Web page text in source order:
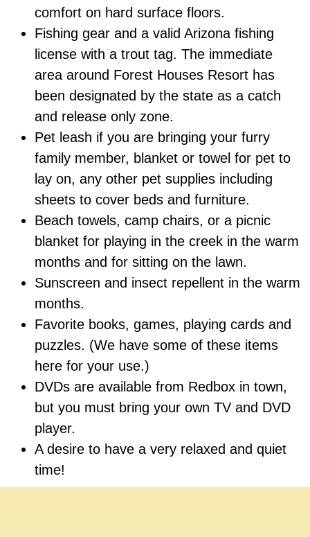
comfort on hard surface floors.
Fishing gear and a valid Arizona fishing
license with a trout tag. The immediate
area around Forest Houses Resort has
been designated by the state as a catch
and release only zone.
Pet leash if you are bringing your furry
family member, blanket or towel for pet to
lay on, any other pet supplies including
sheets to cover beds and furniture.
Beach towels, camp chairs, or a picnic
blanket for playing in the creek in the warm
months and for sitting on the lawn.
Sunscreen and insect repellent in the warm
months.
Favorite books, games, playing cards and
puzzles. (We have some of these items
here for your use.)
DVDs are available from Redbox in town,
but you must bring your own TV and DVD
player.
A desire to have a very relaxed and quiet
time!